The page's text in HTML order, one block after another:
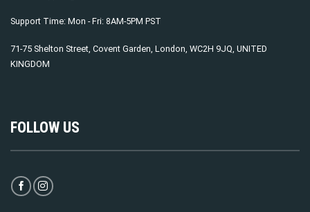
Support Time: Mon - Fri: 8AM-5PM PST
71-75 Shelton Street, Covent Garden, London, WC2H 9JQ, UNITED
KINGDOM
FOLLOW US